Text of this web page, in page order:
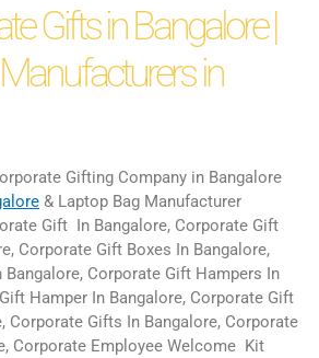
Gifts in Bangalore |
in
Gifting Company in Bangalore
& Laptop Bag Manufacturer
Gift In Bangalore, Corporate Gift
Corporate Gift Boxes In Bangalore,
Bangalore, Corporate Gift Hampers In
Hamper In Bangalore, Corporate Gift
Corporate Gifts In Bangalore, Corporate
Corporate Employee Welcome Kit